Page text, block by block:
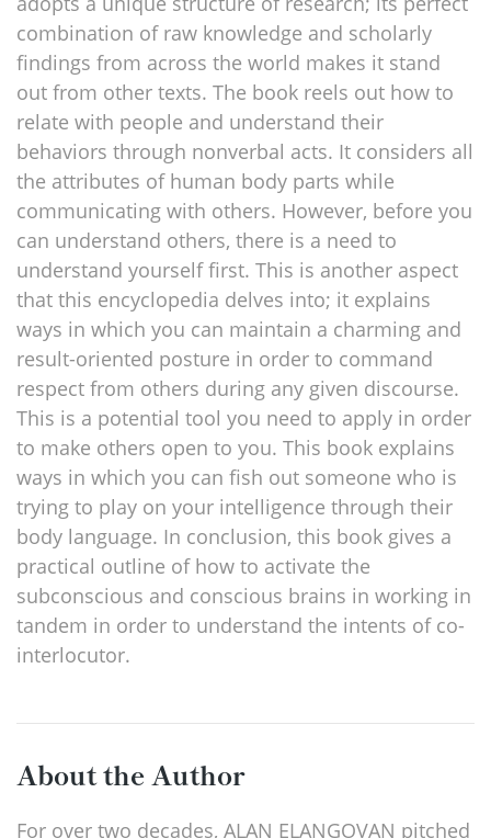
combination of raw knowledge and scholarly
findings from across the world makes it stand
out from other texts. The book reels out how to
relate with people and understand their
behaviors through nonverbal acts. It considers all
the attributes of human body parts while
communicating with others. However, before you
can understand others, there is a need to
understand yourself first. This is another aspect
that this encyclopedia delves into; it explains
ways in which you can maintain a charming and
result-oriented posture in order to command
respect from others during any given discourse.
This is a potential tool you need to apply in order
to make others open to you. This book explains
ways in which you can fish out someone who is
trying to play on your intelligence through their
body language. In conclusion, this book gives a
practical outline of how to activate the
subconscious and conscious brains in working in
tandem in order to understand the intents of co-
interlocutor.
About the Author
For over two decades, ALAN ELANGOVAN pitched